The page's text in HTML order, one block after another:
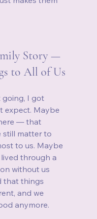
Story —
to All of Us
I got
expect. Maybe
— that
still matter to
to us. Maybe
through a
without us
that things
and we
anymore.